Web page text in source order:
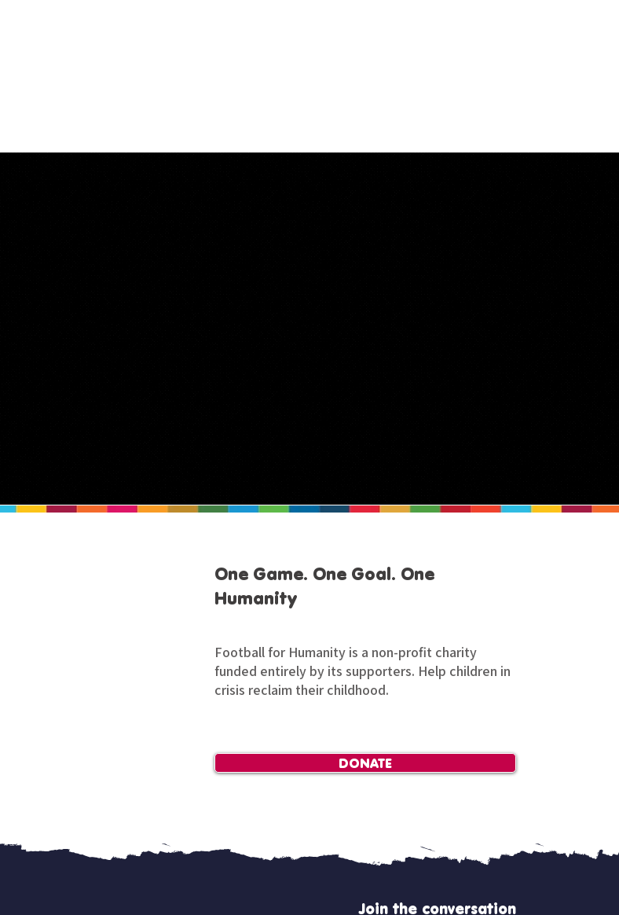
One Game. One Goal. One
Humanity
Football for Humanity is a non-profit charity
funded entirely by its supporters. Help children in
crisis reclaim their childhood.
DONATE
Join the conversation